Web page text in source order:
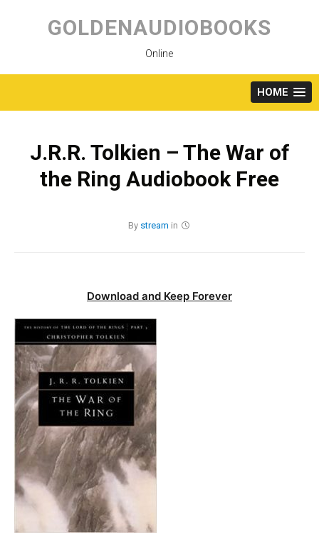
content
GOLDENAUDIOBOOKS
Online
HOME
J.R.R. Tolkien – The War of
the Ring Audiobook Free
By stream in
Download and Keep Forever